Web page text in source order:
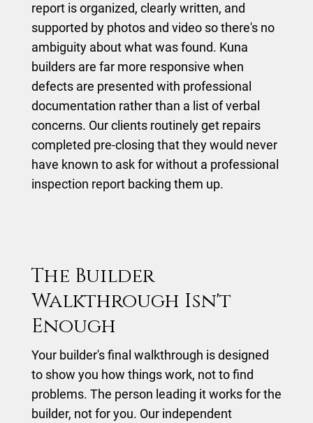
report is organized, clearly written, and
supported by photos and video so there's no
ambiguity about what was found. Kuna
builders are far more responsive when
defects are presented with professional
documentation rather than a list of verbal
concerns. Our clients routinely get repairs
completed pre-closing that they would never
have known to ask for without a professional
inspection report backing them up.
The Builder
Walkthrough Isn't
Enough
Your builder's final walkthrough is designed
to show you how things work, not to find
problems. The person leading it works for the
builder, not for you. Our independent